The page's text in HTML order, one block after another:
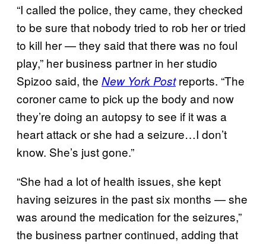
“I called the police, they came, they checked
to be sure that nobody tried to rob her or tried
to kill her — they said that there was no foul
play,” her business partner in her studio
Spizoo said, the New York Postreports. “The
coroner came to pick up the body and now
they’re doing an autopsy to see if it was a
heart attack or she had a seizure…I don’t
know. She’s just gone.”
“She had a lot of health issues, she kept
having seizures in the past six months — she
was around the medication for the seizures,”
the business partner continued, adding that